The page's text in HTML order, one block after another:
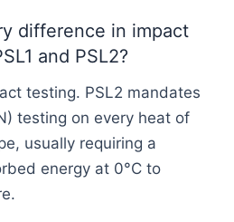
difference in impact
and PSL2?
testing. PSL2 mandates
testing on every heat of
usually requiring a
energy at 0°C to